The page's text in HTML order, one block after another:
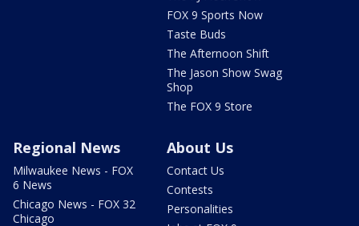
FOX 9 Sports Now
Taste Buds
The Afternoon Shift
The Jason Show Swag
Shop
The FOX 9 Store
Regional News
Milwaukee News - FOX
6 News
Chicago News - FOX 32
Chicago
About Us
Contact Us
Contests
Personalities